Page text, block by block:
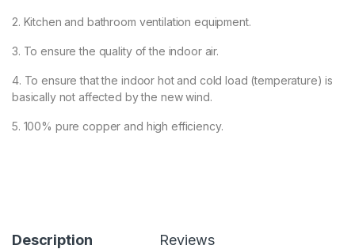
2. Kitchen and bathroom ventilation equipment.
3. To ensure the quality of the indoor air.
4. To ensure that the indoor hot and cold load (temperature) is
basically not affected by the new wind.
5. 100% pure copper and high efficiency.
Description Reviews